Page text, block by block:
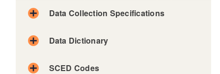
Data Collection Specifications
Data Dictionary
SCED Codes